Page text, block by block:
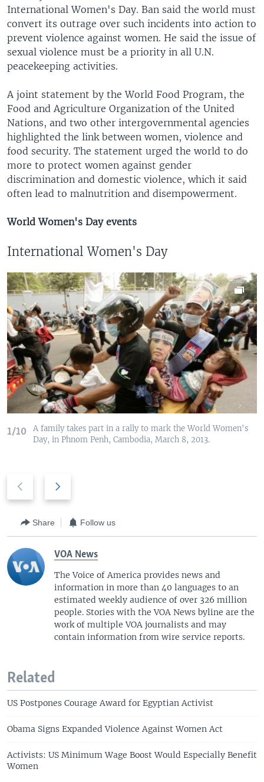
International Women's Day. Ban said the world must
convert its outrage over such incidents into action to
prevent violence against women. He said the issue of
sexual violence must be a priority in all U.N.
peacekeeping activities.
A joint statement by the World Food Program, the
Food and Agriculture Organization of the United
Nations, and two other intergovernmental agencies
highlighted the link between women, violence and
food security. The statement urged the world to do
more to protect women against gender
discrimination and domestic violence, which it said
often lead to malnutrition and disempowerment.
World Women's Day events
International Women's Day
1/10
A family takes part in a rally to mark the World Women's
Day, in Phnom Penh, Cambodia, March 8, 2013.
i
o
u
s
t
s
i
Share Follow us
VOA News
The Voice of America provides news and
information in more than 40 languages to an
estimated weekly audience of over 326 million
people. Stories with the VOA News byline are the
work of multiple VOA journalists and may
contain information from wire service reports.
Related
US Postpones Courage Award for Egyptian Activist
Obama Signs Expanded Violence Against Women Act
Activists: US Minimum Wage Boost Would Especially Benefit
Women